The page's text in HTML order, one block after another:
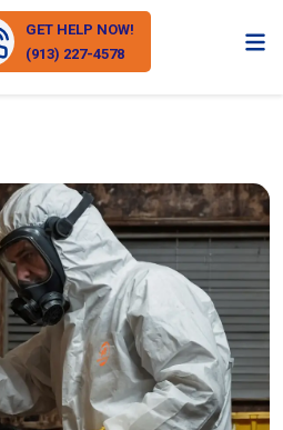
GET HELP NOW!
(913) 227-4578